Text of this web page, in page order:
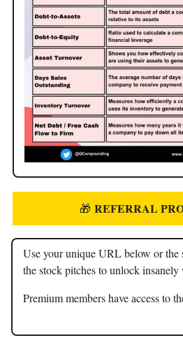
🎁 REFERRAL
Use your unique URL below or
the stock pitches to unlock insanely
Premium members have access to